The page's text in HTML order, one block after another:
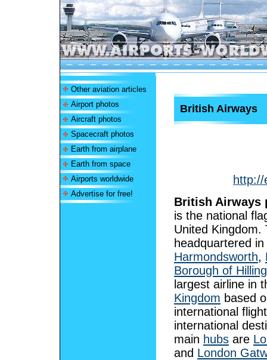
Other aviation articles
Airport photos
Aircraft photos
Spacecraft photos
Earth from airplane
Earth from space
Airports worldwide
Advertise for free!
British Airways
British Airways
is the national
United Kingdom.
headquartered in
Harmondsworth,
Borough of
largest airline in
Kingdom based
international
international
main hubs are
and London